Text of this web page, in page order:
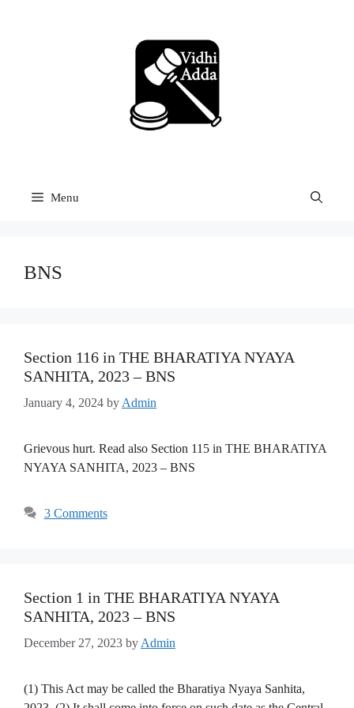
Menu
BNS
Section 116 in THE BHARATIYA NYAYA
SANHITA, 2023 – BNS
January 4, 2024 by Admin
Grievous hurt. Read also Section 115 in THE BHARATIYA
NYAYA SANHITA, 2023 – BNS
3 Comments
Section 1 in THE BHARATIYA NYAYA
SANHITA, 2023 – BNS
December 27, 2023 by Admin
(1) This Act may be called the Bharatiya Nyaya Sanhita,